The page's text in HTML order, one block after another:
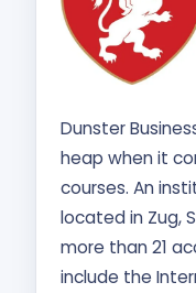
Dunster
heap when it
courses. An
located in Zug,
more than 21
include the